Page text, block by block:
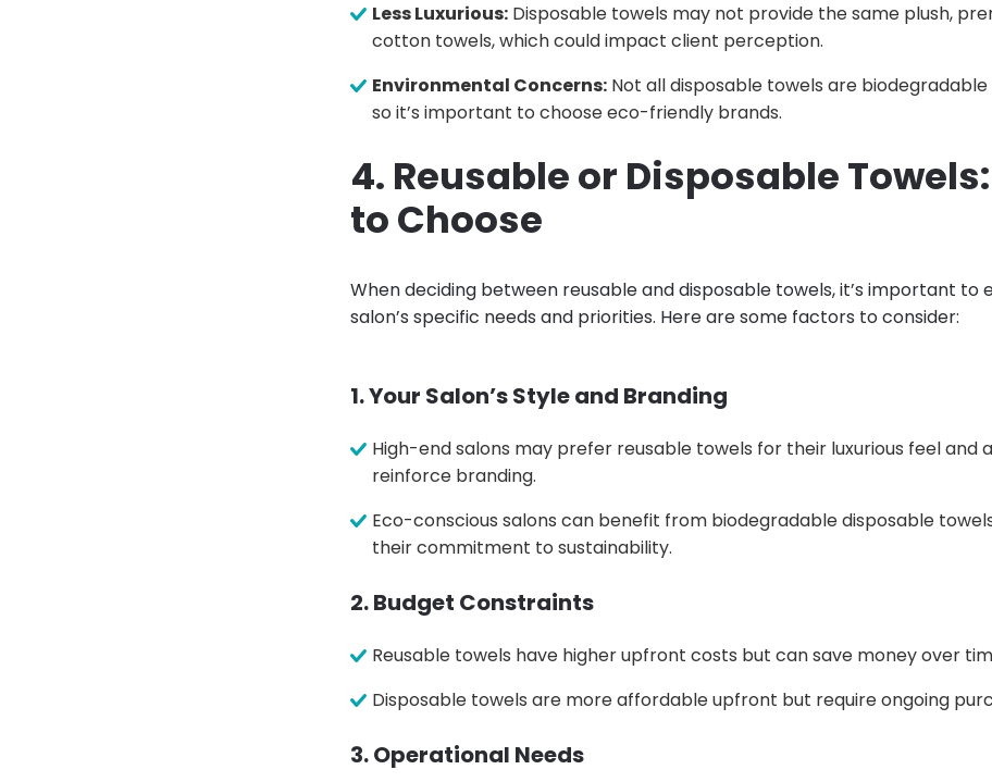
Less Luxurious: Disposable towels may not provide the same plush,
cotton towels, which could impact client perception.
Environmental Concerns: Not all disposable towels are
so it’s important to choose eco-friendly brands.
4. Reusable or Disposable
to Choose
When deciding between reusable and disposable towels, it’s important to
salon’s specific needs and priorities. Here are some factors to consider:
1. Your Salon’s Style and Branding
High-end salons may prefer reusable towels for their luxurious feel and
reinforce branding.
Eco-conscious salons can benefit from biodegradable disposable
their commitment to sustainability.
2. Budget Constraints
Reusable towels have higher upfront costs but can save money over
Disposable towels are more affordable upfront but require ongoing
3. Operational Needs